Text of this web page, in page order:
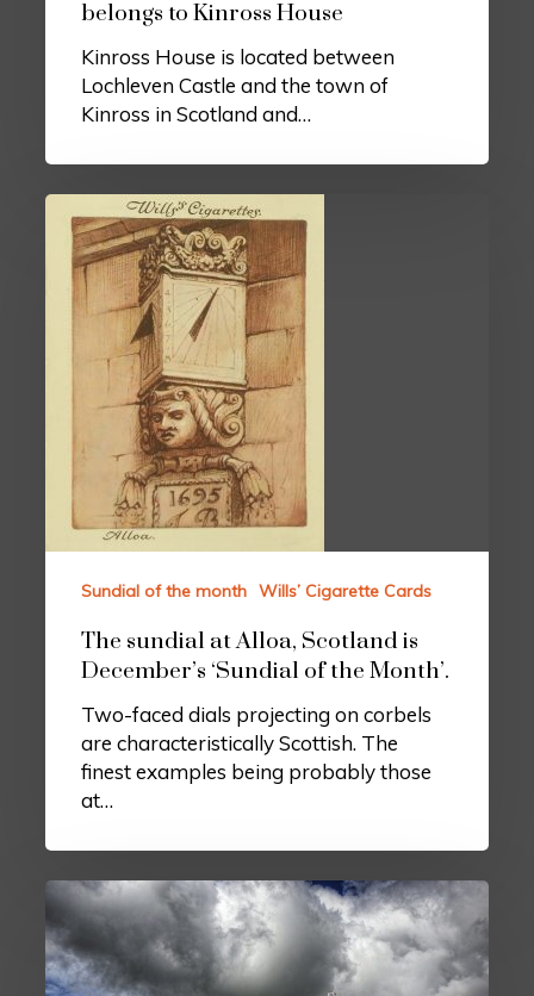
belongs to Kinross House
Kinross House is located between
Lochleven Castle and the town of
Kinross in Scotland and…
Sundial of the month Wills’ Cigarette Cards
The sundial at Alloa, Scotland is
December’s ‘Sundial of the Month’.
Two-faced dials projecting on corbels
are characteristically Scottish. The
finest examples being probably those
at…